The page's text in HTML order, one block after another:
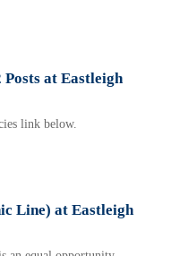
at Eastleigh
link below.
Line) at Eastleigh